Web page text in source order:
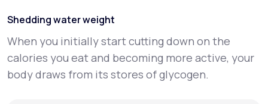
Shedding water weight
When you initially start cutting down on the
calories you eat and becoming more active, your
body draws from its stores of glycogen.